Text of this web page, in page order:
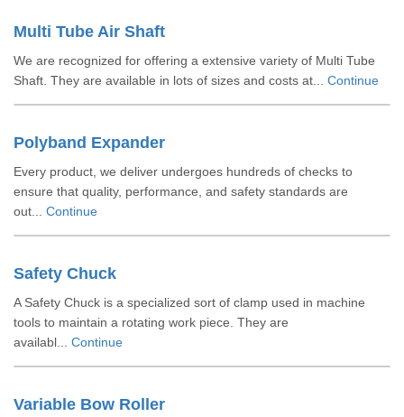
Multi Tube Air Shaft
We are recognized for offering a extensive variety of Multi Tube
Shaft. They are available in lots of sizes and costs at... Continue
Polyband Expander
Every product, we deliver undergoes hundreds of checks to
ensure that quality, performance, and safety standards are
out... Continue
Safety Chuck
A Safety Chuck is a specialized sort of clamp used in machine
tools to maintain a rotating work piece. They are
availabl... Continue
Variable Bow Roller